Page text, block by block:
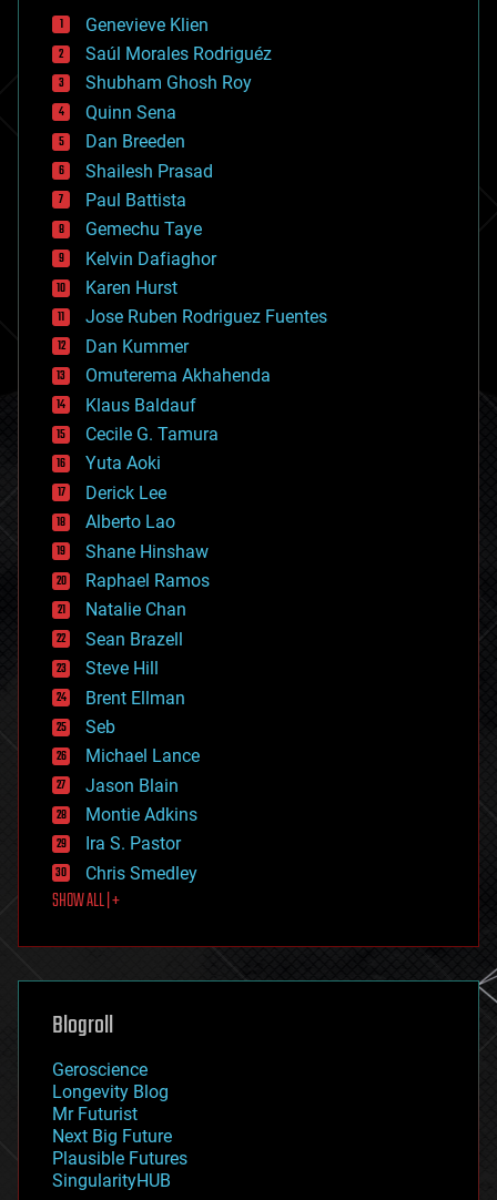
bees
big data
bioengineering
biological
bionic
bioprinting
biotech/medical
bitcoin
blockchains
business
chemistry
climatology
complex systems
computing
cosmology
counterterrorism
cryonics
cryptocurrencies
cybercrime/malcode
cyborgs
defense
disruptive technology
driverless cars
drones
economics
education
electronics
employment
encryption
energy
engineering
entertainment
environmental
ethics
events
evolution
existential risks
exoskeleton
finance
first contact
food
futurism
genetics
geoengineering
geography
geopolitics
governance
government
gravity
habitats
hacking
Genevieve Klien
Saúl Morales Rodriguéz
Shubham Ghosh Roy
Quinn Sena
Dan Breeden
Shailesh Prasad
Paul Battista
Gemechu Taye
Kelvin Dafiaghor
Karen Hurst
Jose Ruben Rodriguez Fuentes
Dan Kummer
Omuterema Akhahenda
Klaus Baldauf
Cecile G. Tamura
Yuta Aoki
Derick Lee
Alberto Lao
Shane Hinshaw
Raphael Ramos
Natalie Chan
Sean Brazell
Steve Hill
Brent Ellman
Seb
Michael Lance
Jason Blain
Montie Adkins
Ira S. Pastor
Chris Smedley
SHOW ALL | +
Blogroll
Geroscience
Longevity Blog
Mr Futurist
Next Big Future
Plausible Futures
SingularityHUB